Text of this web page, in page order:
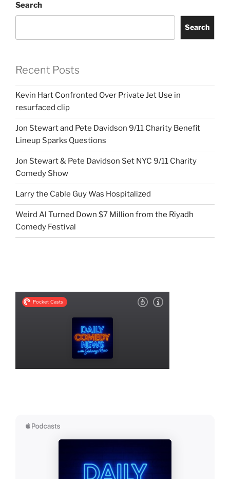
Search
Search
Recent Posts
Kevin Hart Confronted Over Private Jet Use in
resurfaced clip
Jon Stewart and Pete Davidson 9/11 Charity Benefit
Lineup Sparks Questions
Jon Stewart & Pete Davidson Set NYC 9/11 Charity
Comedy Show
Larry the Cable Guy Was Hospitalized
Weird Al Turned Down $7 Million from the Riyadh
Comedy Festival